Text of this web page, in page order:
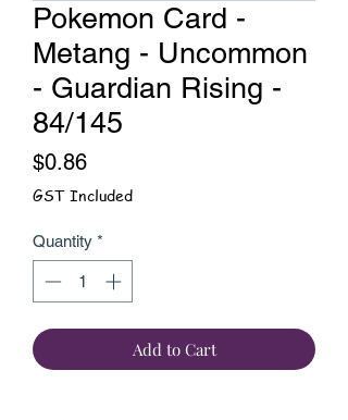
Pokemon Card -
Metang - Uncommon
- Guardian Rising -
84/145
$0.86Price
GST Included
Quantity *
Add to Cart